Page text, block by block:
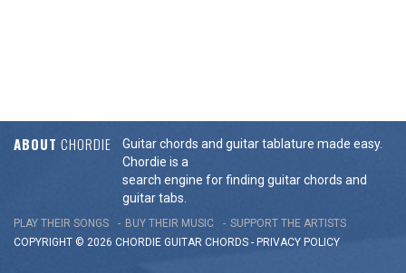
ABOUT CHORDIE
Guitar chords and guitar tablature made easy.
Chordie is a
search engine for finding guitar chords and
guitar tabs.
PLAY THEIR SONGS BUY THEIR MUSIC
SUPPORT THE ARTISTS
COPYRIGHT © 2026 CHORDIE GUITAR CHORDS - PRIVACY POLICY